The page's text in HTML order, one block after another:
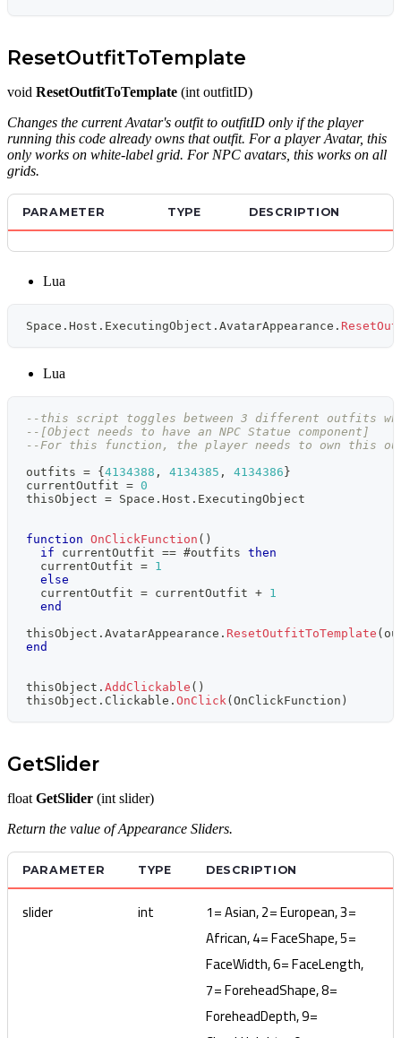
ResetOutfitToTemplate
void ResetOutfitToTemplate (int outfitID)
Changes the current Avatar's outfit to outfitID only if the player
running this code already owns that outfit. For a player Avatar, this
only works on white-label grid. For NPC avatars, this works on all
grids.
PARAMETER TYPE DESCRIPTION
Lua
Space . Host . ExecutingObject . AvatarAppearance .
Lua
--this script toggles between 3 different outfits
--[Object needs to have an NPC Statue component]
--For this function, the player needs to own this
outfits = {4134388 , 4134385 , 4134386}
currentOutfit = 0
thisObject = Space . Host . ExecutingObject
function OnClickFunction ( )
if currentOutfit == #outfits then
  currentOutfit
= 1
else
  currentOutfit
= currentOutfit + 1
end
thisObject . AvatarAppearance . ResetOutfitToTemplate (
end
thisObject . AddClickable ( )
thisObject . Clickable . OnClick (OnClickFunction )
GetSlider
float GetSlider (int slider)
Return the value of Appearance Sliders.
PARAMETER TYPE DESCRIPTION
slider int
1= Asian, 2= European, 3=
African, 4= FaceShape, 5=
FaceWidth, 6= FaceLength,
7= ForeheadShape, 8=
ForeheadDepth, 9=